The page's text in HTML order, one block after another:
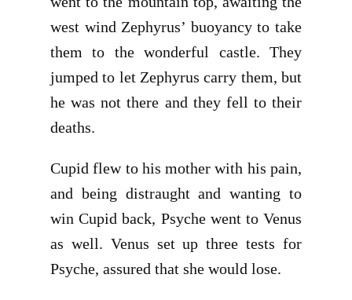
west wind Zephyrus’ buoyancy to take
them to the wonderful castle. They
jumped to let Zephyrus carry them, but
he was not there and they fell to their
deaths.
Cupid flew to his mother with his pain,
and being distraught and wanting to
win Cupid back, Psyche went to Venus
as well. Venus set up three tests for
Psyche, assured that she would lose.